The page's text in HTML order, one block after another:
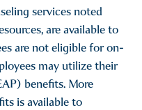
pm)
NY 13820, 607-
Cooperstown, NY
services noted
are available to
are not eligible for on-
may utilize their
benefits. More
is available to